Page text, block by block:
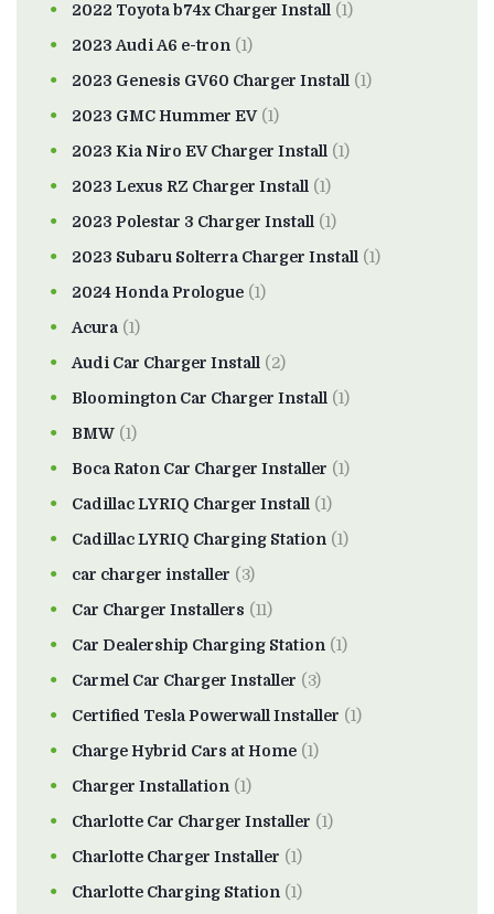
2022 Toyota b74x Charger Install (1)
2023 Audi A6 e-tron (1)
2023 Genesis GV60 Charger Install (1)
2023 GMC Hummer EV(1)
2023 Kia Niro EV Charger Install (1)
2023 Lexus RZ Charger Install (1)
2023 Polestar 3 Charger Install (1)
2023 Subaru Solterra Charger Install (1)
2024 Honda Prologue (1)
Acura (1)
Audi Car Charger Install (2)
Bloomington Car Charger Install (1)
BMW (1)
Boca Raton Car Charger Installer (1)
Cadillac LYRIQ Charger Install (1)
Cadillac LYRIQ Charging Station (1)
car charger installer (3)
Car Charger Installers (11)
Car Dealership Charging Station (1)
Carmel Car Charger Installer (3)
Certified Tesla Powerwall Installer (1)
Charge Hybrid Cars at Home (1)
Charger Installation (1)
Charlotte Car Charger Installer (1)
Charlotte Charger Installer (1)
Charlotte Charging Station (1)